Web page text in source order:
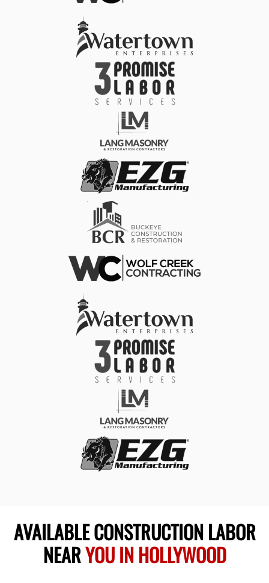
AVAILABLE CONSTRUCTION LABOR
NEARYOU IN HOLLYWOOD